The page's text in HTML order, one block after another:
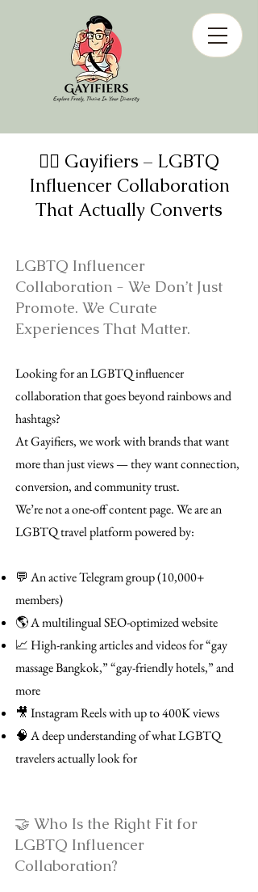
🏳️‍🌈 Gayifiers – LGBTQ
Influencer Collaboration
That Actually Converts
LGBTQ Influencer
Collaboration - We Don’t Just
Promote. We Curate
Experiences That Matter.
Looking for an LGBTQ influencer
collaboration that goes beyond rainbows and
hashtags?
At Gayifiers, we work with brands that want
more than just views — they want connection,
conversion, and community trust.
We’re not a one-off content page. We are an
LGBTQ travel platform powered by:
💬 An active Telegram group (10,000+
members)
🌎 A multilingual SEO-optimized website
📈 High-ranking articles and videos for “gay
massage Bangkok,” “gay-friendly hotels,” and
more
🎥 Instagram Reels with up to 400K views
🧠 A deep understanding of what LGBTQ
travelers actually look for
🤝 Who Is the Right Fit for
LGBTQ Influencer
Collaboration?